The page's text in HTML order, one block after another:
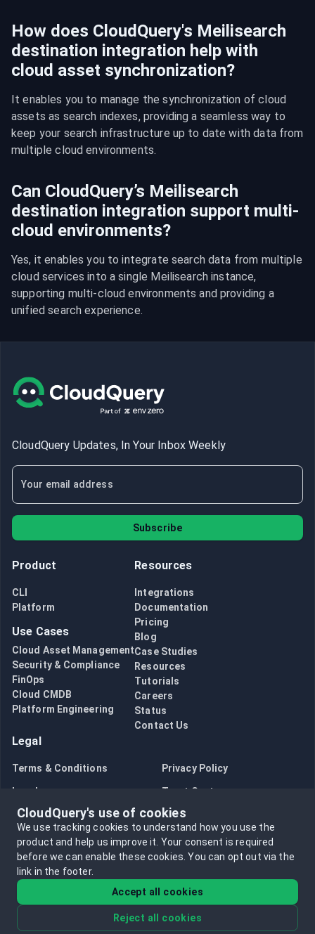
How does CloudQuery's Meilisearch
destination integration help with
cloud asset synchronization?
It enables you to manage the synchronization of cloud
assets as search indexes, providing a seamless way to
keep your search infrastructure up to date with data from
multiple cloud environments.
Can CloudQuery’s Meilisearch
destination integration support multi-
cloud environments?
Yes, it enables you to integrate search data from multiple
cloud services into a single Meilisearch instance,
supporting multi-cloud environments and providing a
unified search experience.
CloudQuery Updates, In Your Inbox Weekly
Subscribe
Product
CLI
Platform
Use Cases
Cloud Asset Management
Security & Compliance
FinOps
Cloud CMDB
Platform Engineering
Resources
Integrations
Documentation
Pricing
Blog
Case Studies
Resources
Tutorials
Careers
Status
Contact Us
Legal
Terms & Conditions Privacy Policy
Legal Trust Center
Bug Bounty Opt in to data collection
Opt out of data collection
CloudQuery, Inc. All rights reserved.
CloudQuery's use of cookies
We use tracking cookies to understand how you use the
product and help us improve it. Your consent is required
before we can enable these cookies.You can opt out via the
link in the footer.
Accept all cookies
Reject all cookies